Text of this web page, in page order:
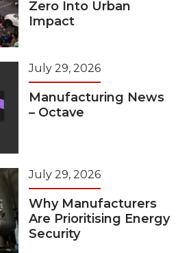
Zero Into Urban
Impact
July 29, 2026
Manufacturing News
– Octave
July 29, 2026
Why Manufacturers
Are Prioritising Energy
Security